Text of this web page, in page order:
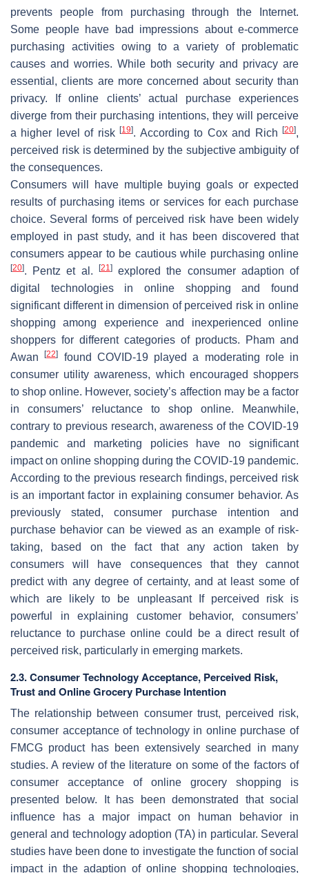
prevents people from purchasing through the Internet.
Some people have bad impressions about e-commerce
purchasing activities owing to a variety of problematic
causes and worries. While both security and privacy are
essential, clients are more concerned about security than
privacy. If online clients’ actual purchase experiences
diverge from their purchasing intentions, they will perceive
a higher level of risk[19]. According to Cox and Rich[20],
perceived risk is determined by the subjective ambiguity of
the consequences.
Consumers will have multiple buying goals or expected
results of purchasing items or services for each purchase
choice. Several forms of perceived risk have been widely
employed in past study, and it has been discovered that
consumers appear to be cautious while purchasing online
[20]. Pentz et al. [21]explored the consumer adaption of
digital technologies in online shopping and found
significant different in dimension of perceived risk in online
shopping among experience and inexperienced online
shoppers for different categories of products. Pham and
Awan[22]
found COVID-19 played a moderating role in
consumer utility awareness, which encouraged shoppers
to shop online. However, society’s affection may be a factor
in consumers’ reluctance to shop online. Meanwhile,
contrary to previous research, awareness of the COVID-19
pandemic and marketing policies have no significant
impact on online shopping during the COVID-19 pandemic.
According to the previous research findings, perceived risk
is an important factor in explaining consumer behavior. As
previously stated, consumer purchase intention and
purchase behavior can be viewed as an example of risk-
taking, based on the fact that any action taken by
consumers will have consequences that they cannot
predict with any degree of certainty, and at least some of
which are likely to be unpleasant If perceived risk is
powerful in explaining customer behavior, consumers’
reluctance to purchase online could be a direct result of
perceived risk, particularly in emerging markets.
2.3. Consumer Technology Acceptance, Perceived Risk,
Trust and Online Grocery Purchase Intention
The relationship between consumer trust, perceived risk,
consumer acceptance of technology in online purchase of
FMCG product has been extensively searched in many
studies. A review of the literature on some of the factors of
consumer acceptance of online grocery shopping is
presented below. It has been demonstrated that social
influence has a major impact on human behavior in
general and technology adoption (TA) in particular. Several
studies have been done to investigate the function of social
impact in the adaption of online shopping technologies,